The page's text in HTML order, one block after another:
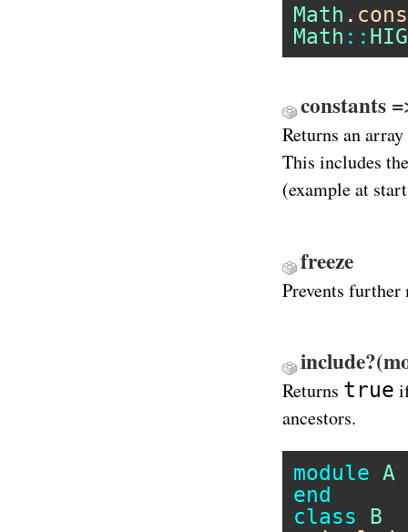
Math .
Math ::
constants
Returns an
This includes
(example at
freeze
Prevents
Returns true
ancestors.
module A
end
class
B